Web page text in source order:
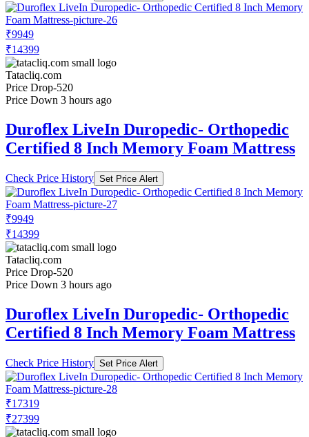
₹9949
₹14399
Tatacliq.com
Price Drop-520
Price Down 3 hours ago
Duroflex LiveIn Duropedic- Orthopedic
Certified 8 Inch Memory Foam Mattress
Check Price History Set Price Alert
₹9949
₹14399
Tatacliq.com
Price Drop-520
Price Down 3 hours ago
Duroflex LiveIn Duropedic- Orthopedic
Certified 8 Inch Memory Foam Mattress
Check Price History Set Price Alert
₹17319
₹27399